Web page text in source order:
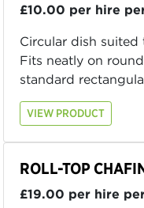
£10.00 per hire
Circular dish suited
Fits neatly on
standard
VIEW PRODUCT
ROLL-TOP
£19.00 per hire